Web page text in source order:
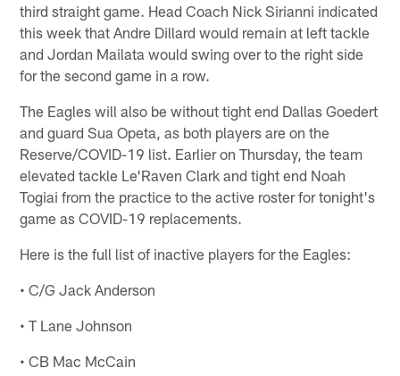
third straight game. Head Coach Nick Sirianni indicated
this week that Andre Dillard would remain at left tackle
and Jordan Mailata would swing over to the right side
for the second game in a row.
The Eagles will also be without tight end Dallas Goedert
and guard Sua Opeta, as both players are on the
Reserve/COVID-19 list. Earlier on Thursday, the team
elevated tackle Le'Raven Clark and tight end Noah
Togiai from the practice to the active roster for tonight's
game as COVID-19 replacements.
Here is the full list of inactive players for the Eagles:
• C/G Jack Anderson
• T Lane Johnson
• CB Mac McCain